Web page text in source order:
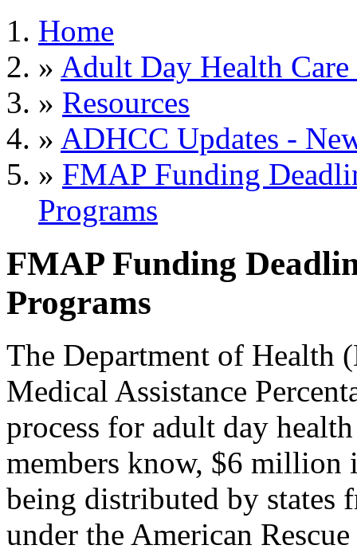
Home
» Adult Day Health
» Resources
» ADHCC Updates -
» FMAP Funding
Programs
FMAP Funding
Programs
The Department of Health
Medical Assistance
process for adult day
members know, $6
being distributed by states
under the American